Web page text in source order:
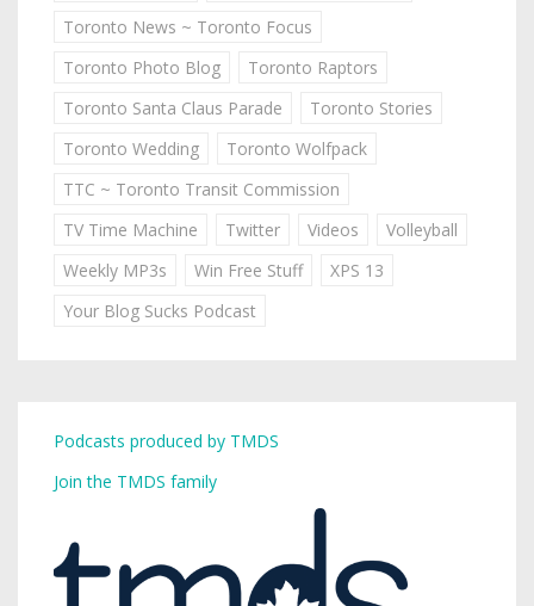
Toronto News ~ Toronto Focus
Toronto Photo Blog
Toronto Raptors
Toronto Santa Claus Parade
Toronto Stories
Toronto Wedding
Toronto Wolfpack
TTC ~ Toronto Transit Commission
TV Time Machine
Twitter Videos
Volleyball
Weekly MP3s
Win Free Stuff
XPS 13
Your Blog Sucks Podcast
Podcasts produced by TMDS
Join the TMDS family